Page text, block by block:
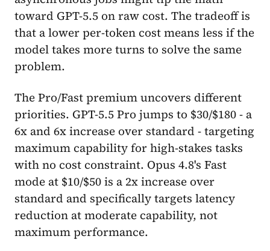
toward GPT-5.5 on raw cost. The tradeoff is
that a lower per-token cost means less if the
model takes more turns to solve the same
problem.
The Pro/Fast premium uncovers different
priorities. GPT-5.5 Pro jumps to $30/$180 - a
6x and 6x increase over standard - targeting
maximum capability for high-stakes tasks
with no cost constraint. Opus 4.8's Fast
mode at $10/$50 is a 2x increase over
standard and specifically targets latency
reduction at moderate capability, not
maximum performance.